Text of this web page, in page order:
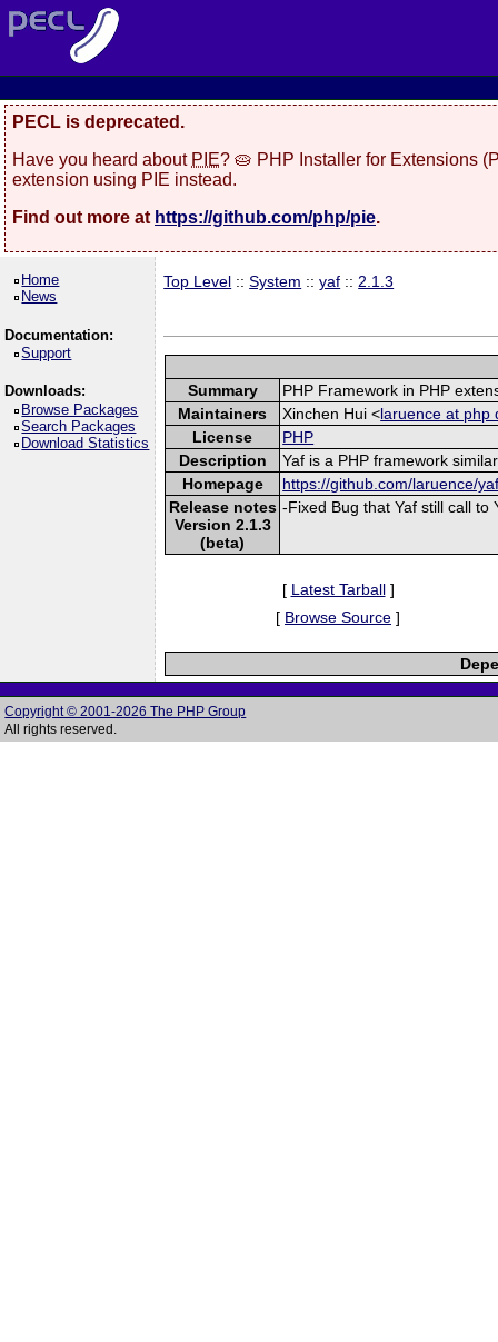
PECL is deprecated.
Have you heard about PIE? 🥧 PHP Installer for Extensions
extension using PIE instead.
Find out more at https://github.com/php/pie.
Home
News
Documentation:
Support
Downloads:
Browse Packages
Search Packages
Download Statistics
Top Level ::System ::yaf :: 2.1.3
Summary
PHP Framework in PHP
Maintainers
Xinchen Hui <laruence at php
License
PHP
Description
Yaf is a PHP framework
Homepage
https://github.com/laruence/
Release notes
Version 2.1.3
(beta)
-Fixed Bug that Yaf still call to
[ Latest Tarball]
[ Browse Source ]
Copyright © 2001-2026 The PHP Group
All rights reserved.